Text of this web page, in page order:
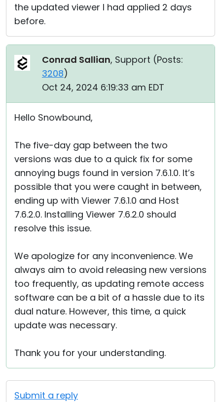
the updated viewer I had applied 2 days
before.
Conrad Sallian, Support (Posts:
3208)
Oct 24, 2024 6:19:33 am EDT
Hello Snowbound,
The five-day gap between the two
versions was due to a quick fix for some
annoying bugs found in version 7.6.1.0. It’s
possible that you were caught in between,
ending up with Viewer 7.6.1.0 and Host
7.6.2.0. Installing Viewer 7.6.2.0 should
resolve this issue.
We apologize for any inconvenience. We
always aim to avoid releasing new versions
too frequently, as updating remote access
software can be a bit of a hassle due to its
dual nature. However, this time, a quick
update was necessary.
Thank you for your understanding.
Submit a reply